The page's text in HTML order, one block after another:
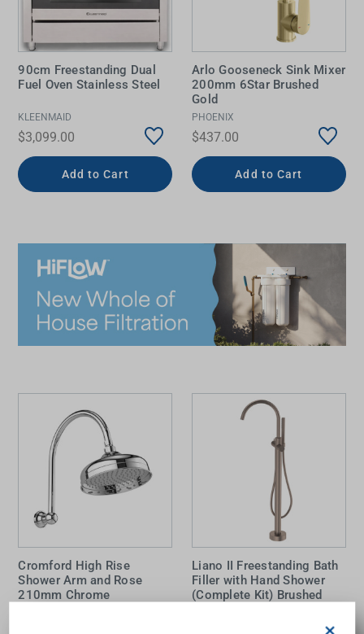
90cm Freestanding Dual
Fuel Oven Stainless Steel
KLEENMAID
$3,099.00
Add to Cart
Arlo Gooseneck Sink Mixer
200mm 6Star Brushed
Gold
PHOENIX
$437.00
Add to Cart
Cromford High Rise
Shower Arm and Rose
210mm Chrome
Liano II Freestanding Bath
Filler with Hand Shower
(Complete Kit) Brushed